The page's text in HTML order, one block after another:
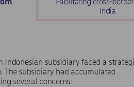
India
subsidiary faced a
The subsidiary had accumulated
several concerns: